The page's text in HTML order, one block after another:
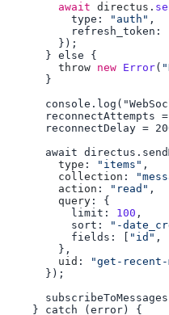
        await
directus .
          type:
"auth"
          refresh_token:
        throw
new Error(
        type
: "items"
        collection
:
        action
: "read"
        query
          limit:
100
          sort:
"-
          fields: [
"id" ,
        uid
: "get-recent-